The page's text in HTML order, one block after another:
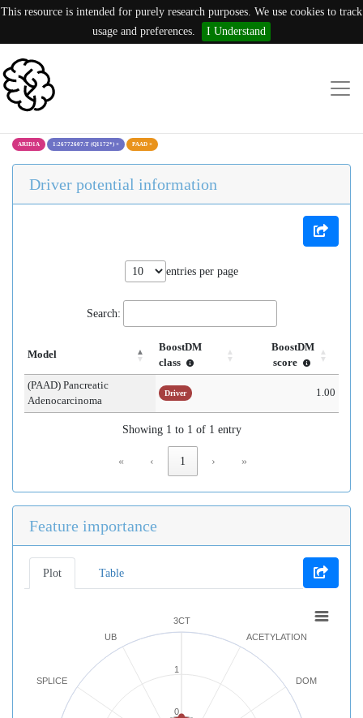
This resource is intended for purely research purposes. We use cookies to track
usage and preferences.
I Understand
ARID1A 1:26772607:T (Q1172*) × PAAD ×
Driver potential information
entries per page
Search:
Model
BoostDM
class
BoostDM
score
(PAAD) Pancreatic
Adenocarcinoma
Driver 1.00
Showing 1 to 1 of 1 entry
« ‹ 1 › »
Feature importance
Plot Table
3CT
ACETYLATION
DOM
SPLICE
UB
0
1